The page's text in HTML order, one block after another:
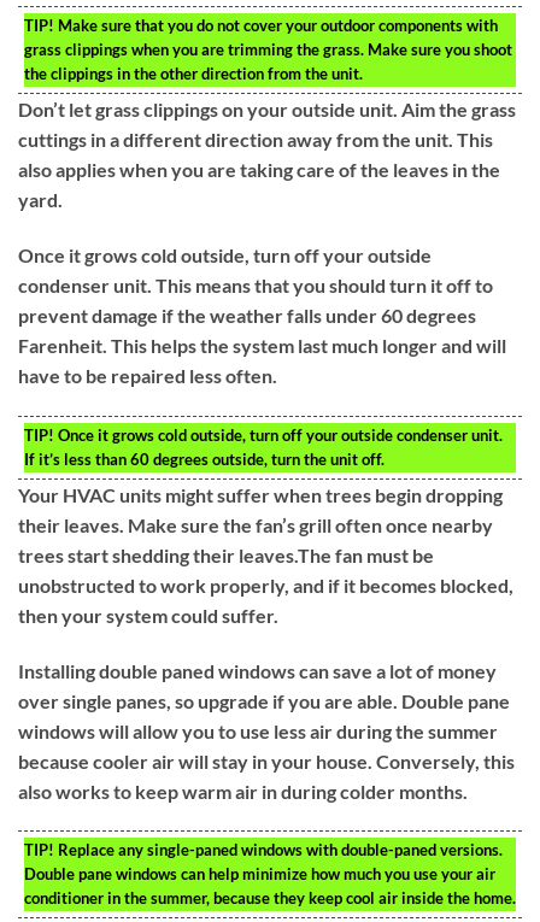
TIP! Make sure that you do not cover your outdoor components with
grass clippings when you are trimming the grass. Make sure you shoot
the clippings in the other direction from the unit.
Don’t let grass clippings on your outside unit. Aim the grass
cuttings in a different direction away from the unit. This
also applies when you are taking care of the leaves in the
yard.
Once it grows cold outside, turn off your outside
condenser unit. This means that you should turn it off to
prevent damage if the weather falls under 60 degrees
Farenheit. This helps the system last much longer and will
have to be repaired less often.
TIP! Once it grows cold outside, turn off your outside condenser unit.
If it’s less than 60 degrees outside, turn the unit off.
Your HVAC units might suffer when trees begin dropping
their leaves. Make sure the fan’s grill often once nearby
trees start shedding their leaves.The fan must be
unobstructed to work properly, and if it becomes blocked,
then your system could suffer.
Installing double paned windows can save a lot of money
over single panes, so upgrade if you are able. Double pane
windows will allow you to use less air during the summer
because cooler air will stay in your house. Conversely, this
also works to keep warm air in during colder months.
TIP! Replace any single-paned windows with double-paned versions.
Double pane windows can help minimize how much you use your air
conditioner in the summer, because they keep cool air inside the home.